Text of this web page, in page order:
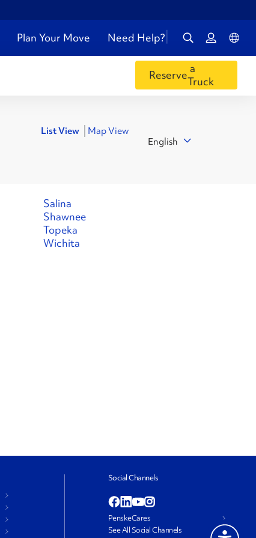
Plan Your Move Need Help?
Reservea
Truck
List View
Map View
English
Salina
Shawnee
Topeka
Wichita
Social Channels
PenskeCares
See All Social Channels